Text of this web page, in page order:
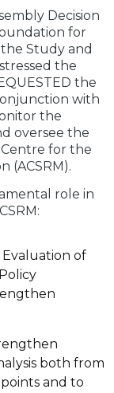
Decision
for
Study and
the
the
with
the
oversee the
for the
(ACSRM).
role in
of
both from
and to